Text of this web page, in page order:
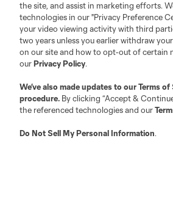
the site, and assist in marketing efforts.
technologies in our "Privacy Preference
your video viewing activity with third
two years unless you earlier withdraw
on our site and how to opt-out of certain
ourPrivacy Policy.
We’ve also made updates to ourTerms of
procedure. By clicking “Accept &
the referenced technologies and our
Do Not Sell My Personal Information.